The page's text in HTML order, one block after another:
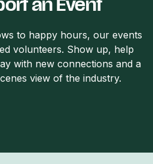
an Event
to happy hours, our events
volunteers. Show up, help
with new connections and a
view of the industry.